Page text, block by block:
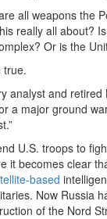
all weapons the
really all about?
Or is the
true.
analyst and
a major ground
U.S. troops to
it becomes clear
based
Now Russia
of the Nord